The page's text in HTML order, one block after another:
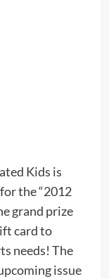
Kids is
the “2012
grand prize
card to
needs! The
issue